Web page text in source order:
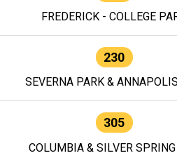
FREDERICK - COLLEGE
230
SEVERNA PARK &
305
COLUMBIA & SILVER